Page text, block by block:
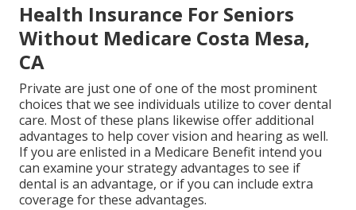
Health Insurance For Seniors
Without Medicare Costa Mesa,
CA
Private are just one of one of the most prominent
choices that we see individuals utilize to cover dental
care. Most of these plans likewise offer additional
advantages to help cover vision and hearing as well.
If you are enlisted in a Medicare Benefit intend you
can examine your strategy advantages to see if
dental is an advantage, or if you can include extra
coverage for these advantages.